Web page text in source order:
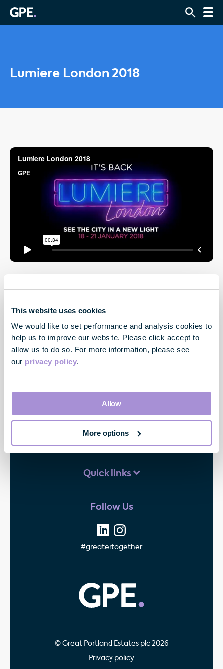
This website uses cookies
We would like to set performance and analysis cookies to
help us to improve our website. Please click accept to
allow us to do so. For more information, please see
our privacy policy.
Allow
More options
Lumiere London 2018
Contact us
Quick links
Follow Us
#greatertogether
© Great Portland Estates plc 2026
Privacy policy